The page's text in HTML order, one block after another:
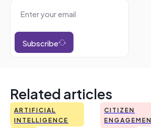
Subscribe
Related articles
ARTIFICIAL
INTELLIGENCE
CITIZEN